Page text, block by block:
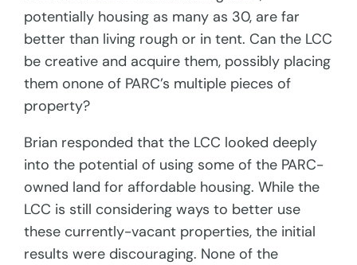
potentially housing as many as 30, are far
better than living rough or in tent. Can the LCC
be creative and acquire them, possibly placing
them onone of PARC’s multiple pieces of
property?
Brian responded that the LCC looked deeply
into the potential of using some of the PARC-
owned land for affordable housing. While the
LCC is still considering ways to better use
these currently-vacant properties, the initial
results were discouraging. None of the